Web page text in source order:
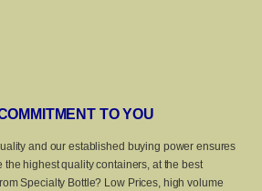
TO YOU
and our established buying power ensures
the highest quality containers, at the best
Specialty Bottle? Low Prices, high volume